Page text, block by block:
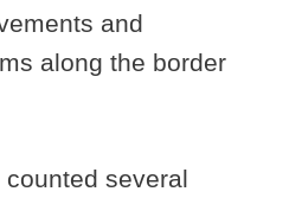
and
along the border
several